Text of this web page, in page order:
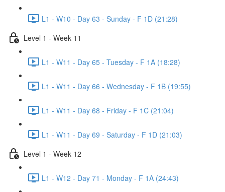
L1 - W10 - Day 63 - Sunday - F 1D (21:28)
Level 1 - Week 11
L1 - W11 - Day 65 - Tuesday - F 1A (18:28)
L1 - W11 - Day 66 - Wednesday - F 1B (19:55)
L1 - W11 - Day 68 - Friday - F 1C (21:04)
L1 - W11 - Day 69 - Saturday - F 1D (21:03)
Level 1 - Week 12
L1 - W12 - Day 71 - Monday - F 1A (24:43)